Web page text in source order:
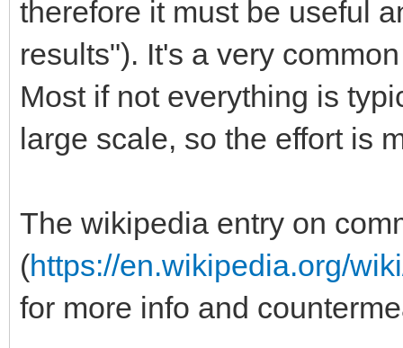
therefore it must be useful
results"). It's a very
Most if not everything is
large scale, so the effort is
The wikipedia entry on
(https://en.wikipedia.org/
for more info and